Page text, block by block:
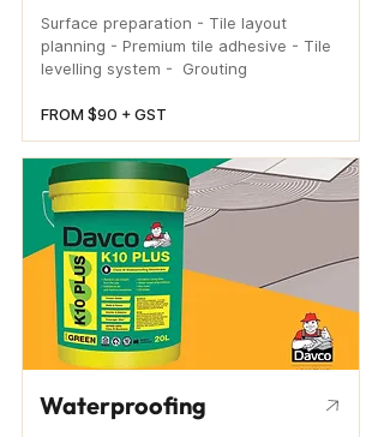
Surface preparation - Tile layout
planning - Premium tile adhesive - Tile
levelling system - Grouting
FROM $90 + GST
Waterproofing